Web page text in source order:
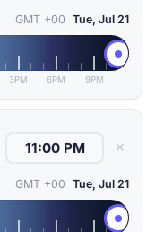
GMT +00 Tue, Jul 21
3PM 6PM 9PM
✕
GMT +00 Tue, Jul 21